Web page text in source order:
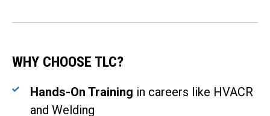
WHY CHOOSE TLC?
Hands-On Training in careers like HVACR
and Welding